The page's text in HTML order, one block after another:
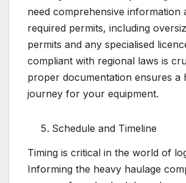
need comprehensive information
required permits, including
permits and any specialised
compliant with regional laws is
proper documentation ensures a
journey for your equipment.
Schedule and Timeline
Timing is critical in the world of
Informing the heavy haulage